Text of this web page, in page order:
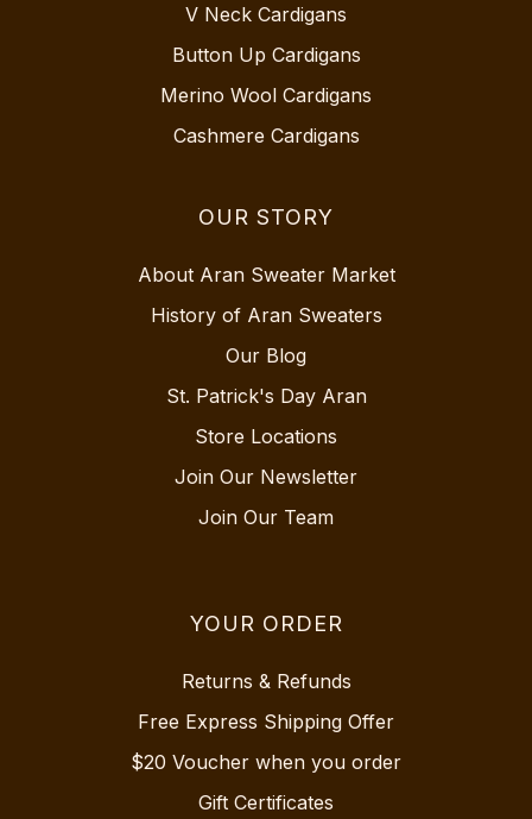
V Neck Cardigans
Button Up Cardigans
Merino Wool Cardigans
Cashmere Cardigans
OUR STORY
About Aran Sweater Market
History of Aran Sweaters
Our Blog
St. Patrick's Day Aran
Store Locations
Join Our Newsletter
Join Our Team
YOUR ORDER
Returns & Refunds
Free Express Shipping Offer
$20 Voucher when you order
Gift Certificates